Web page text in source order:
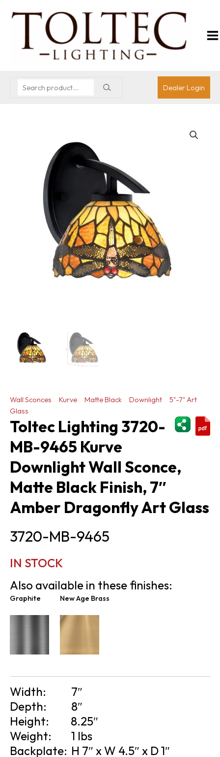
Dealer Login
Wall Sconces Kurve Matte Black Downlight
5"-7" Art
Glass
Toltec Lighting 3720-
MB-9465 Kurve
Downlight Wall Sconce,
Matte Black Finish, 7″
Amber Dragonfly Art Glass
3720-MB-9465
IN STOCK
Also available in these finishes:
Graphite New Age Brass
Width:
7″
Depth:
8″
Height:
8.25″
Weight:
1 lbs
Backplate: H 7″ x W 4.5″ x D 1″